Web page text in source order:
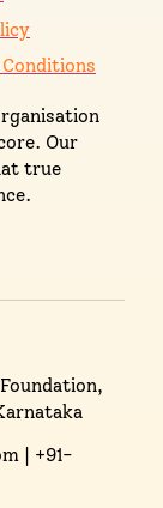
Our
true
| +91-